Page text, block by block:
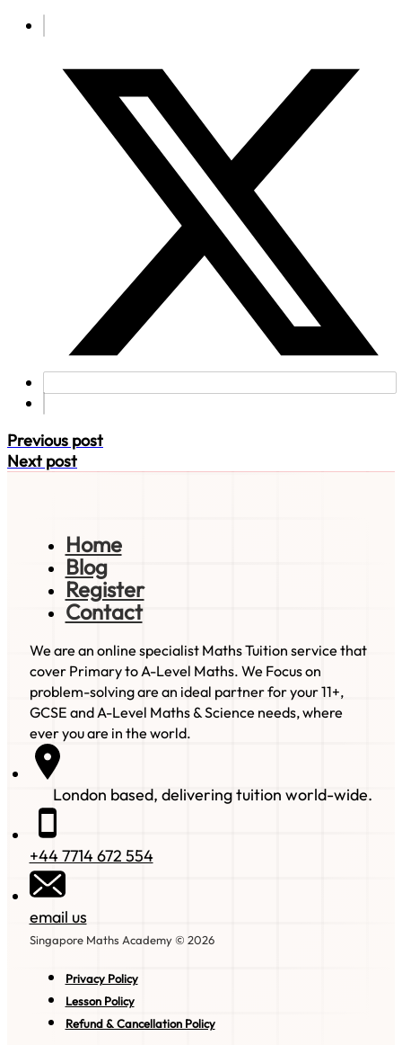
Previous post
Next post
Home
Blog
Register
Contact
We are an online specialist Maths Tuition service that
cover Primary to A-Level Maths. We Focus on
problem-solving are an ideal partner for your 11+,
GCSE and A-Level Maths & Science needs, where
ever you are in the world.
London based, delivering tuition world-wide.
+44 7714 672 554
email us
Singapore Maths Academy © 2026
Privacy Policy
Lesson Policy
Refund & Cancellation Policy